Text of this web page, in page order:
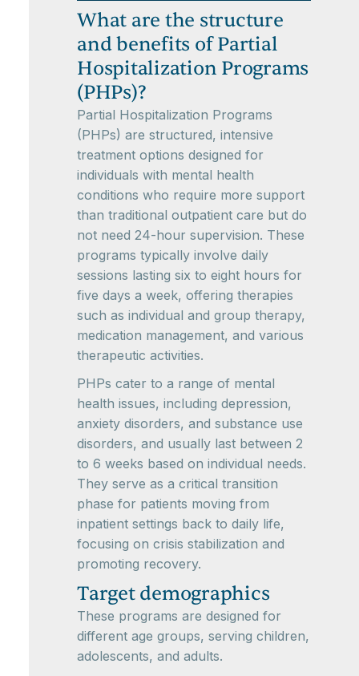
What are the structure
and benefits of Partial
Hospitalization Programs
(PHPs)?
Partial Hospitalization Programs
(PHPs) are structured, intensive
treatment options designed for
individuals with mental health
conditions who require more support
than traditional outpatient care but do
not need 24-hour supervision. These
programs typically involve daily
sessions lasting six to eight hours for
five days a week, offering therapies
such as individual and group therapy,
medication management, and various
therapeutic activities.
PHPs cater to a range of mental
health issues, including depression,
anxiety disorders, and substance use
disorders, and usually last between 2
to 6 weeks based on individual needs.
They serve as a critical transition
phase for patients moving from
inpatient settings back to daily life,
focusing on crisis stabilization and
promoting recovery.
Target demographics
These programs are designed for
different age groups, serving children,
adolescents, and adults.